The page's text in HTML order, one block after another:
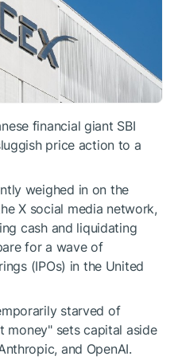
financial giant SBI
price action to a
weighed in on the
X social media network,
cash and liquidating
for a wave of
(IPOs) in the United
starved of
money" sets capital aside
and OpenAI.